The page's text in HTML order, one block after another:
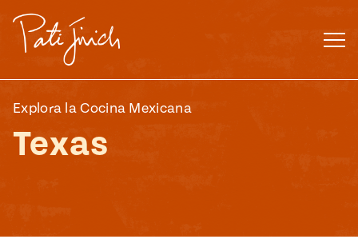
content
Explora la Cocina Mexicana
Texas